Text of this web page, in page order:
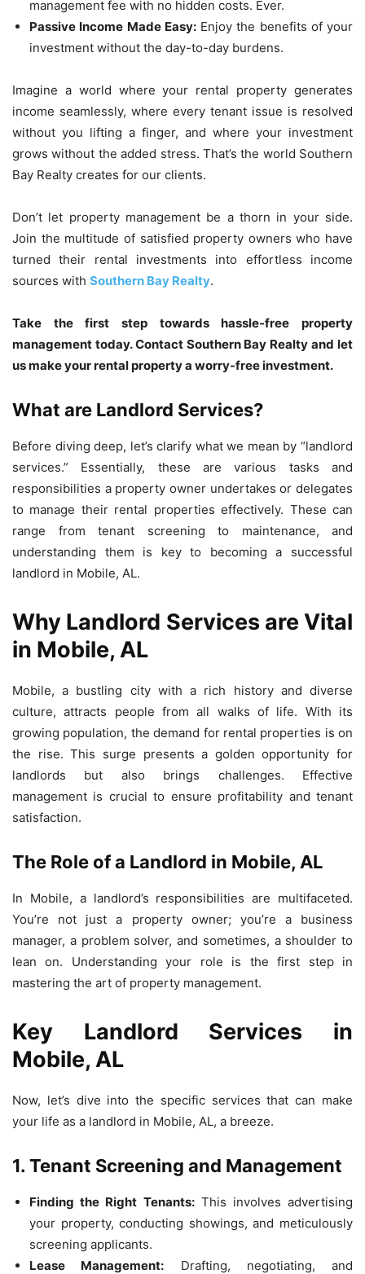
management fee with no hidden costs. Ever.
Passive Income Made Easy:Enjoy the benefits of your
investment without the day-to-day burdens.
Imagine a world where your rental property generates
income seamlessly, where every tenant issue is resolved
without you lifting a finger, and where your investment
grows without the added stress. That’s the world Southern
Bay Realty creates for our clients.
Don’t let property management be a thorn in your side.
Join the multitude of satisfied property owners who have
turned their rental investments into effortless income
sources with Southern Bay Realty.
Take the first step towards hassle-free property
management today. Contact Southern Bay Realty and let
us make your rental property a worry-free investment.
What are Landlord Services?
Before diving deep, let’s clarify what we mean by “landlord
services.” Essentially, these are various tasks and
responsibilities a property owner undertakes or delegates
to manage their rental properties effectively. These can
range from tenant screening to maintenance, and
understanding them is key to becoming a successful
landlord in Mobile, AL.
Why Landlord Services are Vital
in Mobile, AL
Mobile, a bustling city with a rich history and diverse
culture, attracts people from all walks of life. With its
growing population, the demand for rental properties is on
the rise. This surge presents a golden opportunity for
landlords but also brings challenges. Effective
management is crucial to ensure profitability and tenant
satisfaction.
The Role of a Landlord in Mobile, AL
In Mobile, a landlord’s responsibilities are multifaceted.
You’re not just a property owner; you’re a business
manager, a problem solver, and sometimes, a shoulder to
lean on. Understanding your role is the first step in
mastering the art of property management.
Key Landlord Services in
Mobile, AL
Now, let’s dive into the specific services that can make
your life as a landlord in Mobile, AL, a breeze.
1. Tenant Screening and Management
Finding the Right Tenants:This involves advertising
your property, conducting showings, and meticulously
screening applicants.
Lease Management: Drafting, negotiating, and